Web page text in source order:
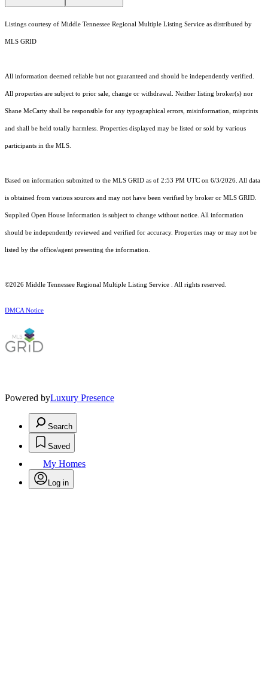
Listings courtesy of Middle Tennessee Regional Multiple Listing Service as distributed by
MLS GRID
All information deemed reliable but not guaranteed and should be independently verified.
All properties are subject to prior sale, change or withdrawal. Neither listing broker(s) nor
Shane McCarty shall be responsible for any typographical errors, misinformation, misprints
and shall be held totally harmless. Properties displayed may be listed or sold by various
participants in the MLS.
Based on information submitted to the MLS GRID as of 2:53 PM UTC on 6/3/2026. All data
is obtained from various sources and may not have been verified by broker or MLS GRID.
Supplied Open House Information is subject to change without notice. All information
should be independently reviewed and verified for accuracy. Properties may or may not be
listed by the office/agent presenting the information.
©2026 Middle Tennessee Regional Multiple Listing Service . All rights reserved.
DMCA Notice
Powered byLuxury Presence
Search
Saved
My Homes
Log in